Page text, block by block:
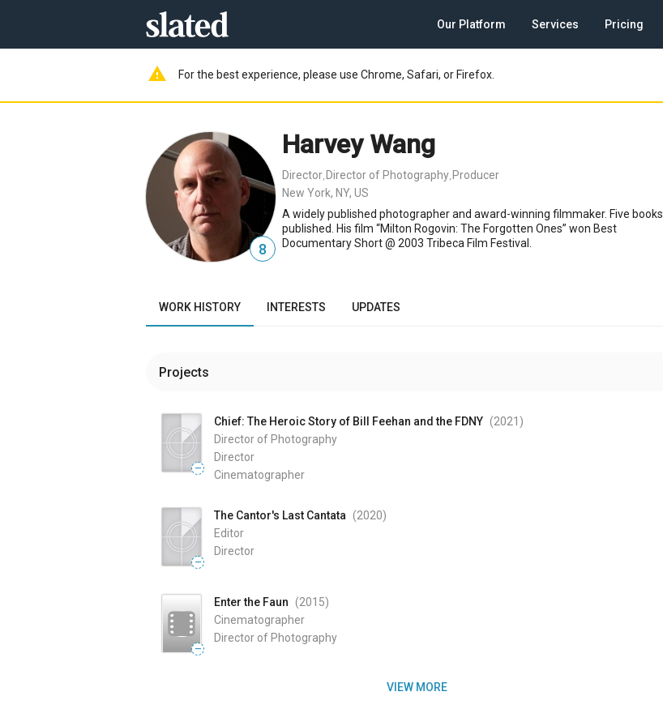
Our Platform Services Pricing
warning For the best experience, please use Chrome, Safari, or Firefox.
8
Harvey Wang
Director Director of Photography Producer
New York, NY, US
A widely published photographer and award-winning filmmaker. Five books
published. His film “Milton Rogovin: The Forgotten Ones” won Best
Documentary Short @ 2003 Tribeca Film Festival.
WORK HISTORY INTERESTS UPDATES
Projects
—
Chief: The Heroic Story of Bill Feehan and the FDNY (2021 )
Director of Photography
Director
Cinematographer
—
The Cantor's Last Cantata (2020)
Editor
Director
—
Enter the Faun (2015)
Cinematographer
Director of Photography
VIEW MORE